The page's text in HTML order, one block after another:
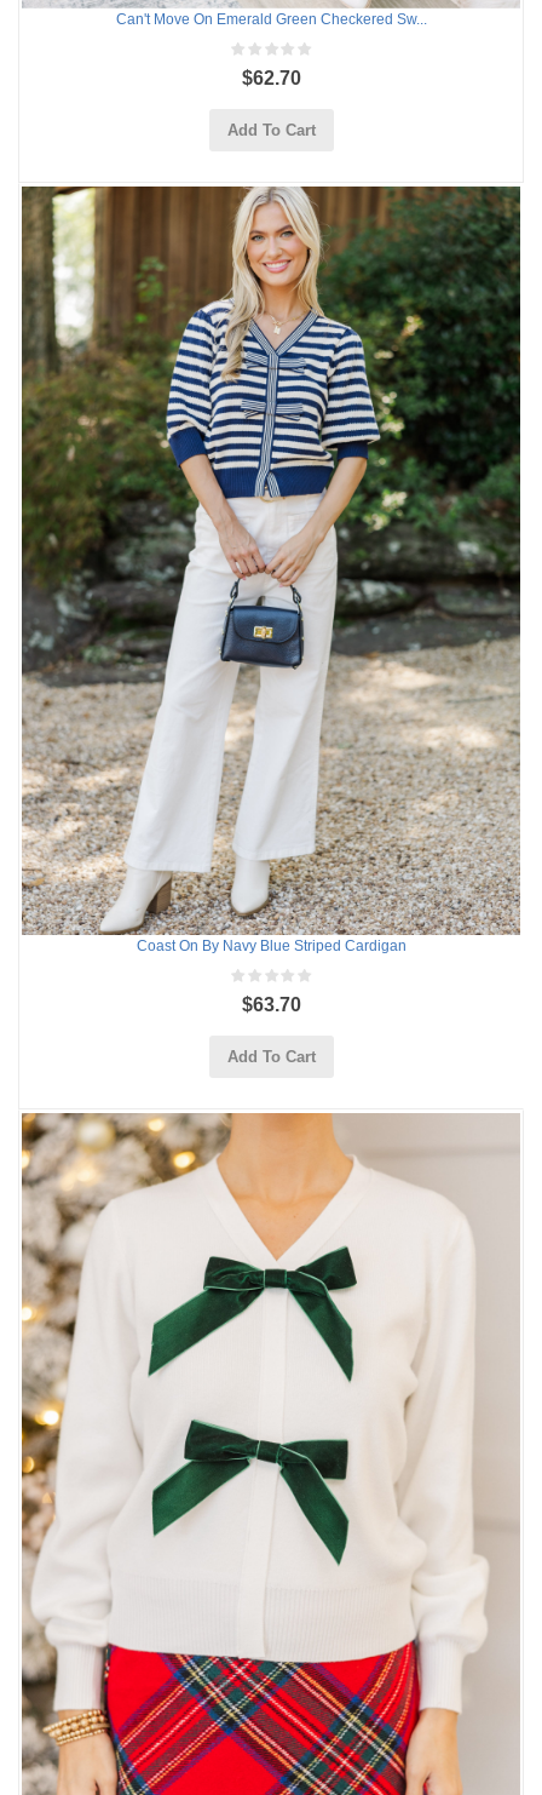
Can't Move On Emerald Green Checkered Sw...
$62.70
Add To Cart
Coast On By Navy Blue Striped Cardigan
$63.70
Add To Cart